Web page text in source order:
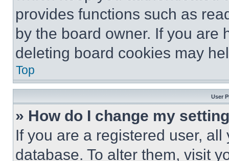
provides functions such as
by the board owner. If you are
deleting board cookies may
Top
User
» How do I change my
If you are a registered user,
database. To alter them, visit